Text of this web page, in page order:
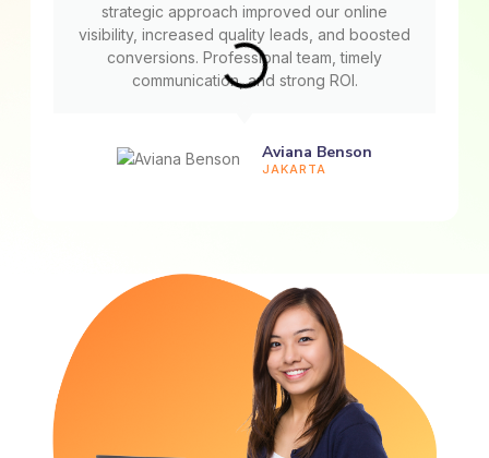
strategic approach improved our online
visibility, increased quality leads, and boosted
conversions. Professional team, timely
communication, and strong ROI.
Aviana Benson
JAKARTA